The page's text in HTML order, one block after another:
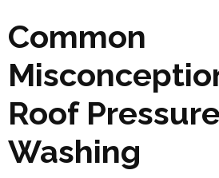
Common
Roof Pressure
Washing